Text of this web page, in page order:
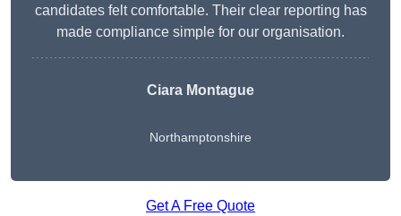
candidates felt comfortable. Their clear reporting has
made compliance simple for our organisation.
Ciara Montague
Northamptonshire
Get A Free Quote